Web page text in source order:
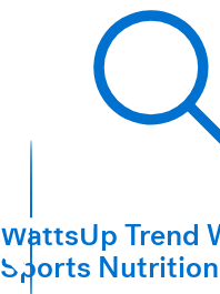
Hawkins Watts
WattsUp Trend
Sports Nutrition